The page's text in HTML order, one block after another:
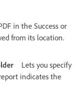
in the Success or
from its location.
Lets you specify
indicates the